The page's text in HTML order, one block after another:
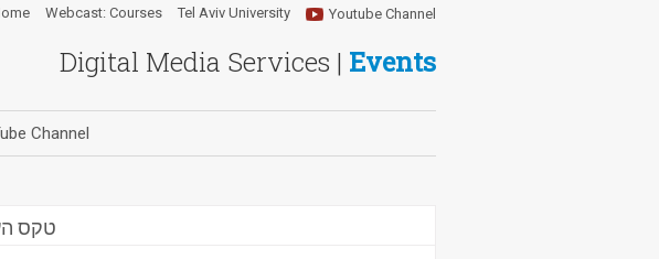
Digital Media Services | Events
Youtube Channel
Webcast: Courses Tel Aviv University
Channel
טקס